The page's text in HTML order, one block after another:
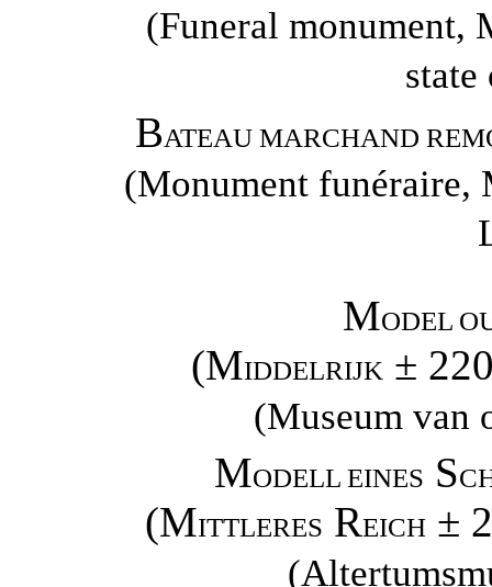
(Funeral monument,
BATEAU MARCHAND
(Monument funéraire,
MODEL
(MIDDELRIJK ±
(Museum van
MODELL EINES S
(MITTLERES REICH±